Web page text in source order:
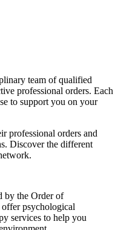
team of qualified
professional orders. Each
to support you on your
professional orders and
Discover the different
by the Order of
psychological
services to help you